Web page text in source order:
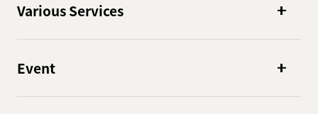
Various Services
Event